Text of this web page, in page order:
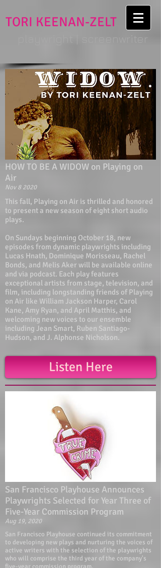
TORI KEENAN-ZELT
HOW TO BE A WIDOW on Playing on
Air
Nov 8 2020
This fall, Playing on Air is thrilled and honored
to present a new season of eight short audio
plays.
On Sundays beginning October 18, new
episodes from dynamic playwrights including
Lucas Hnath, Dominique Morisseau, Rachel
Bonds, and Melis Aker will be available online
and via podcast. Each play features
exceptional artists from stage, television, and
film, including longstanding friends of Playing
on Air like William Jackson Harper, Carol
Kane, Amy Ryan, and April Matthis, and
welcoming new voices to our ensemble
including Jean Smart, Ruben Santiago-
Hudson, and J. Alphonse Nicholson.
Listen Here
San Francisco Playhouse Announces
Playwrights Selected for Year Three of
Five-Year Commission Program
Aug 19, 2020
San Francisco Playhouse continued its commitment
to developing new plays and nurturing the voices of
active writers with the selection of the playwrights
who will comprise the third year of the company's